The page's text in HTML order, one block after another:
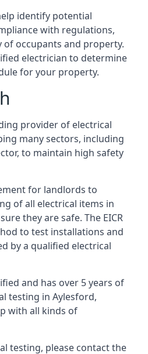
identify potential
with regulations,
of occupants and property.
electrician to determine
for your property.
provider of electrical
many sectors, including
to maintain high safety
for landlords to
of all electrical items in
they are safe. The EICR
to test installations and
by a qualified electrical
and has over 5 years of
testing in Aylesford,
with all kinds of
testing, please contact the